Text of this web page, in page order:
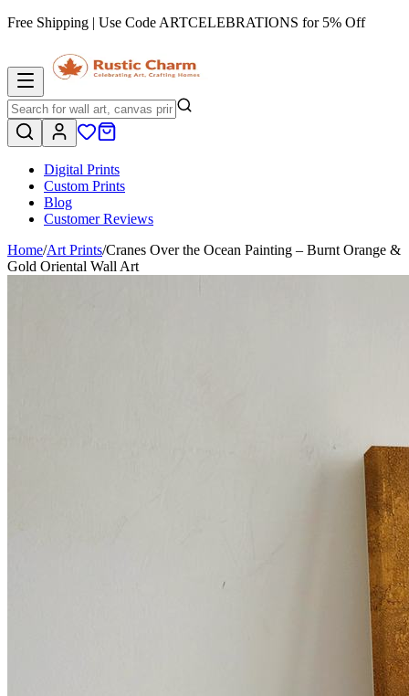
Free Shipping | Use Code ARTCELEBRATIONS for 5% Off
Digital Prints
Custom Prints
Blog
Customer Reviews
Home/Art Prints/Cranes Over the Ocean Painting – Burnt Orange &
Gold Oriental Wall Art